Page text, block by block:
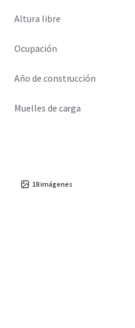
Canal.
Altura libre
Ocupación
Año de construcción
Muelles de carga
18imágenes